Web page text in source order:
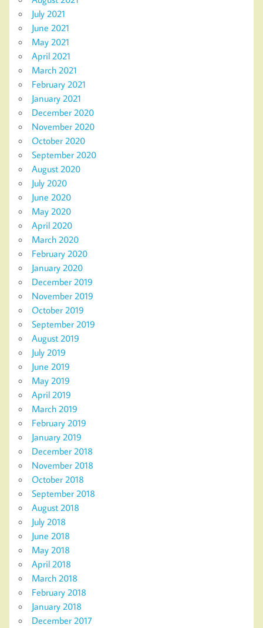
July 2021
June 2021
May 2021
April 2021
March 2021
February 2021
January 2021
December 2020
November 2020
October 2020
September 2020
August 2020
July 2020
June 2020
May 2020
April 2020
March 2020
February 2020
January 2020
December 2019
November 2019
October 2019
September 2019
August 2019
July 2019
June 2019
May 2019
April 2019
March 2019
February 2019
January 2019
December 2018
November 2018
October 2018
September 2018
August 2018
July 2018
June 2018
May 2018
April 2018
March 2018
February 2018
January 2018
December 2017